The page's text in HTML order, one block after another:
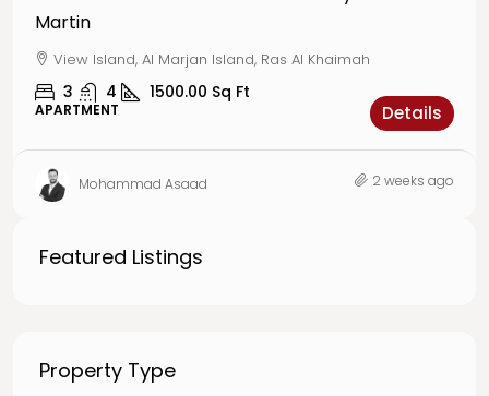
Martin
View Island, Al Marjan Island, Ras Al Khaimah
3 4 1500.00 Sq Ft
APARTMENT Details
Mohammad Asaad 2 weeks ago
Featured Listings
Property Type